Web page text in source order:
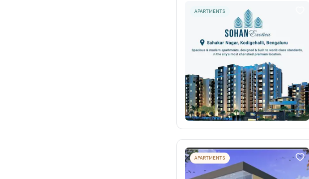
APARTMENTS
APARTMENTS